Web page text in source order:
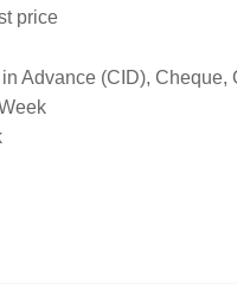
price
Advance (CID), Cheque,